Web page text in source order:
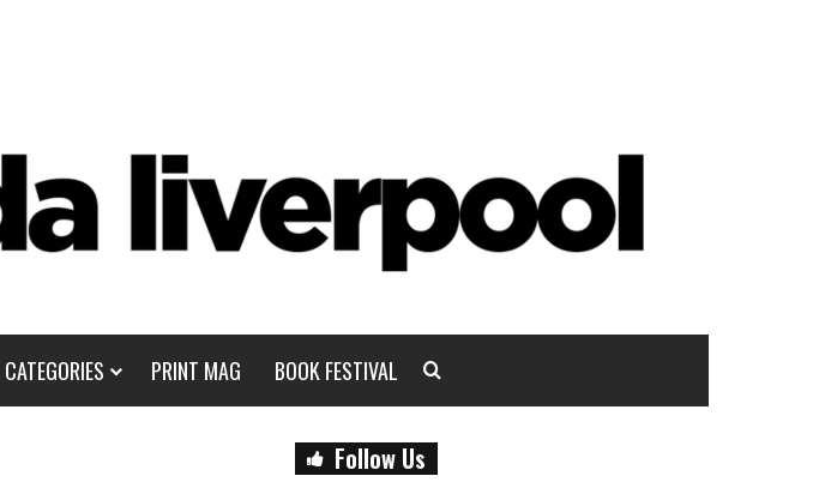
CATEGORIES PRINT MAG BOOK FESTIVAL
Follow Us